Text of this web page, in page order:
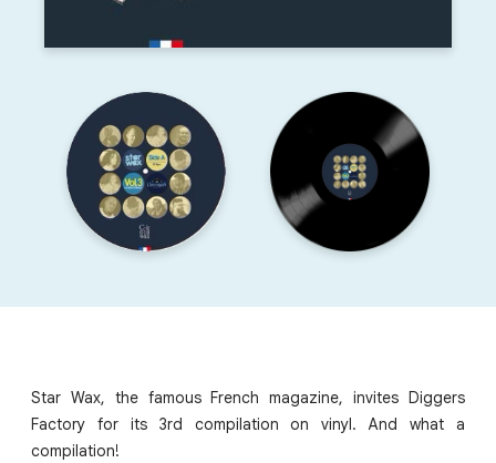
Star Wax, the famous French magazine, invites Diggers
Factory for its 3rd compilation on vinyl. And what a
compilation!